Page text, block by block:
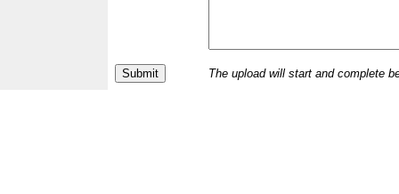
The upload will start and complete